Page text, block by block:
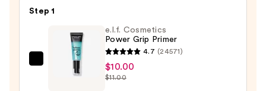
Step 1
Cosmetics
e.l.f. Cosmetics
Power Grip Primer
4.7 (24571)
$10.00
$11.00